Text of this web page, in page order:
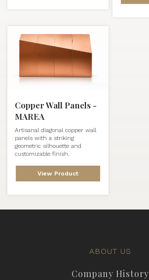
Copper Wall Panels -
MAREA
Artisanal diagonal copper wall
panels with a striking
geometric silhouette and
customizable finish.
View Product
ABOUT US
Company History